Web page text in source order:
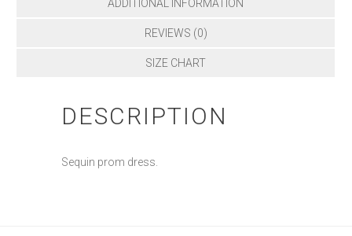
ADDITIONAL INFORMATION
REVIEWS (0)
SIZE CHART
DESCRIPTION
Sequin prom dress.